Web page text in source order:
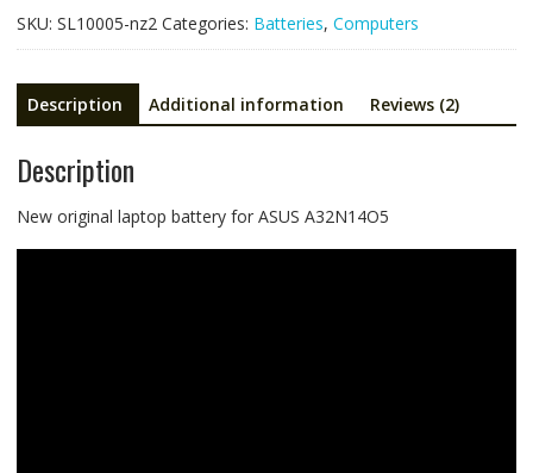
SKU: SL10005-nz2 Categories: Batteries, Computers
Description Additional information Reviews (2)
Description
New original laptop battery for ASUS A32N14O5